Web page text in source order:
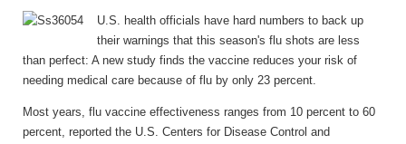
U.S. health officials have hard numbers to back up
their warnings that this season's flu shots are less
than perfect: A new study finds the vaccine reduces your risk of
needing medical care because of flu by only 23 percent.
Most years, flu vaccine effectiveness ranges from 10 percent to 60
percent, reported the U.S. Centers for Disease Control and